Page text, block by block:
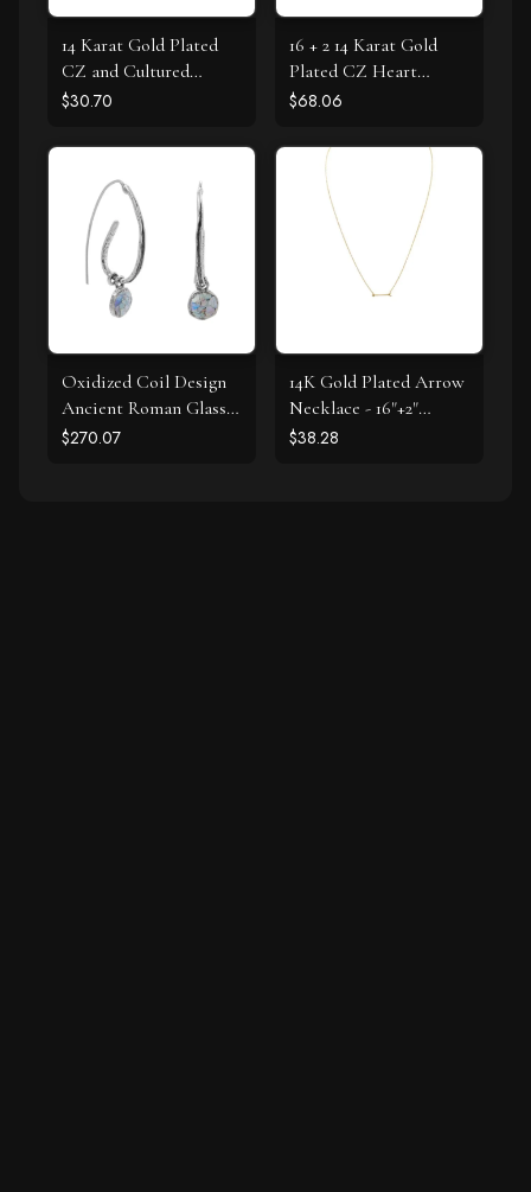
14 Karat Gold Plated
CZ and Cultured
Freshwater Pearl Slide
$30.70
16 + 2 14 Karat Gold
Plated CZ Heart
Necklace
$68.06
Oxidized Coil Design
Ancient Roman Glass
Earrings
$270.07
14K Gold Plated Arrow
Necklace - 16"+2"
Extension
$38.28